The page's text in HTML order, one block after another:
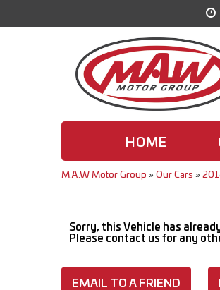
HOME
M.A.W Motor Group » Our Cars »
Sorry, this Vehicle has
Please contact us for any
EMAIL TO A FRIEND